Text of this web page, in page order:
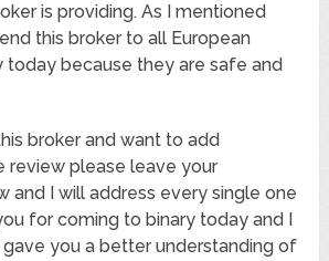
is providing. As I mentioned
this broker to all European
today because they are safe and
broker and want to add
review please leave your
and I will address every single one
for coming to binary today and I
you a better understanding of